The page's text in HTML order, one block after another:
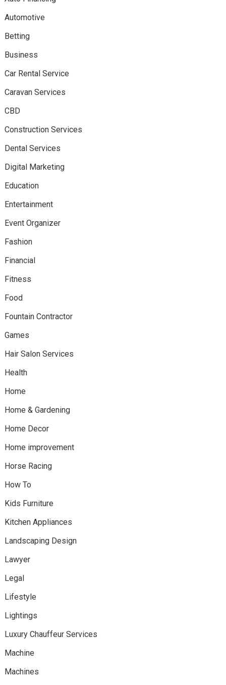
Automotive
Betting
Business
Car Rental Service
Caravan Services
CBD
Construction Services
Dental Services
Digital Marketing
Education
Entertainment
Event Organizer
Fashion
Financial
Fitness
Food
Fountain Contractor
Games
Hair Salon Services
Health
Home
Home & Gardening
Home Decor
Home improvement
Horse Racing
How To
Kids Furniture
Kitchen Appliances
Landscaping Design
Lawyer
Legal
Lifestyle
Lightings
Luxury Chauffeur Services
Machine
Machines